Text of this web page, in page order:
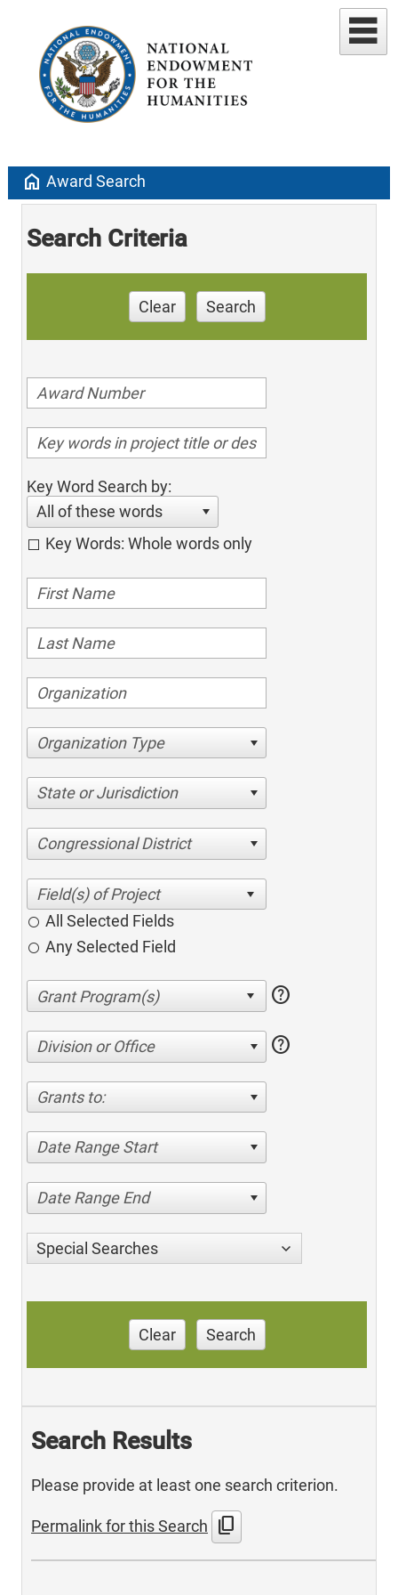
home Award Search
Search Criteria
Clear Search
Key Word Search by:
All of these words
Key Words: Whole words only
Organization Type
State or Jurisdiction
Congressional District
All Selected Fields
Any Selected Field
help
Division or Office help
Grants to:
Date Range Start
Date Range End
Special Searches
Clear Search
Search Results
Please provide at least one search criterion.
Permalink for this Search content_copy